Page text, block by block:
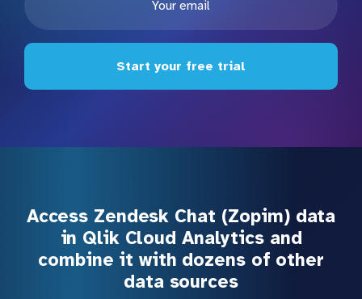
Start your free trial
Access Zendesk Chat (Zopim) data
in Qlik Cloud Analytics and
combine it with dozens of other
data sources